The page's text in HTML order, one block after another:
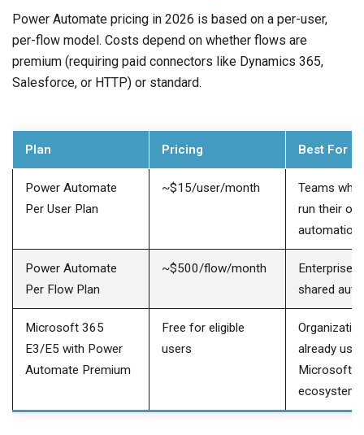
Power Automate pricing in 2026 is based on a per-user,
per-flow model. Costs depend on whether flows are
premium (requiring paid connectors like Dynamics 365,
Salesforce, or HTTP) or standard.
Plan Pricing Best For
Power Automate
Per User Plan
~$15/user/month
Teams
run their
Power Automate
Per Flow Plan
~$500/flow/month
Enterprise-
shared
Microsoft 365
E3/E5 with Power
Automate Premium
Free for eligible
users
already
Microsoft
ecosystem